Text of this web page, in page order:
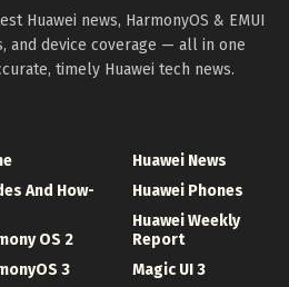
Huawei news, HarmonyOS & EMUI
and device coverage — all in one
timely Huawei tech news.
And How-
OS 2
3
Huawei News
Huawei Phones
Huawei Weekly
Report
Magic UI 3